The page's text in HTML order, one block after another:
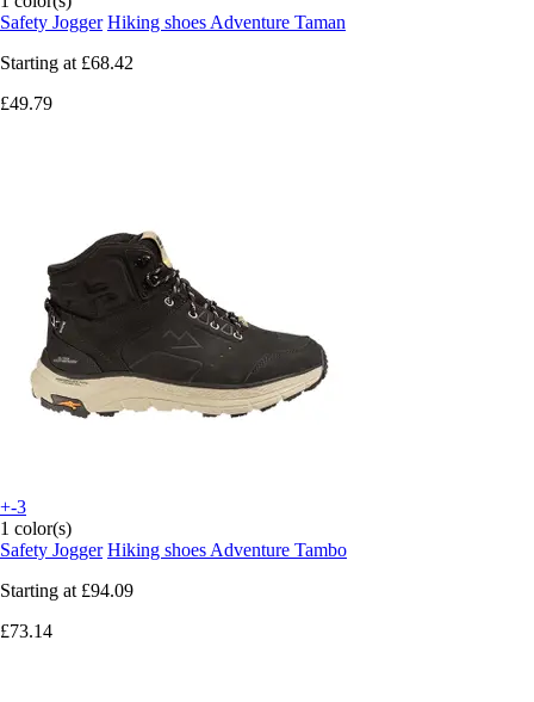
Safety Jogger Hiking shoes Adventure Taman
Starting at £68.42
£49.79
+-3
1 color(s)
Safety Jogger Hiking shoes Adventure Tambo
Starting at £94.09
£73.14